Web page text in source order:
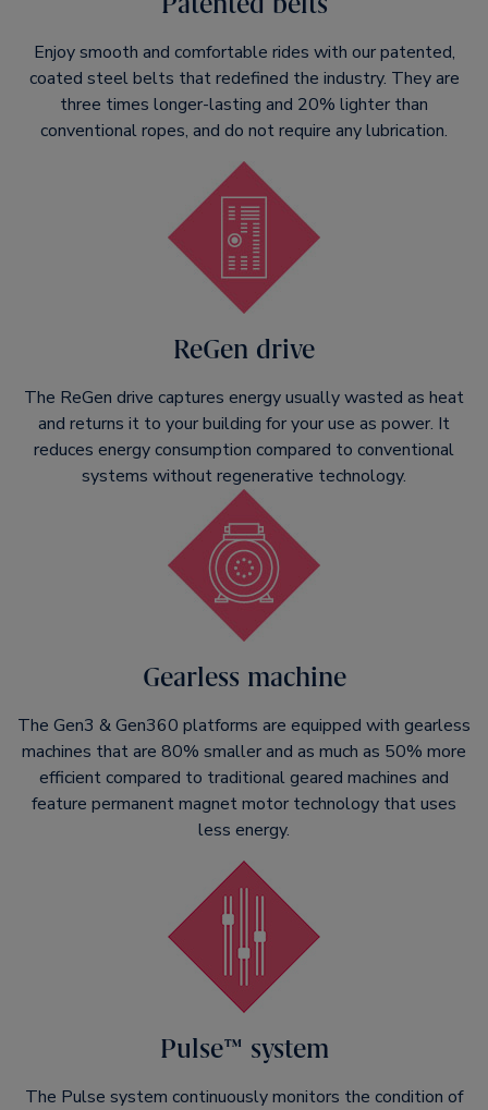
Enjoy smooth and comfortable rides with our patented,
coated steel belts that redefined the industry. They are
three times longer-lasting and 20% lighter than
conventional ropes, and do not require any lubrication.
ReGen drive
The ReGen drive captures energy usually wasted as heat
and returns it to your building for your use as power. It
reduces energy consumption compared to conventional
systems without regenerative technology.
Gearless machine
The Gen3 & Gen360 platforms are equipped with gearless
machines that are 80% smaller and as much as 50% more
efficient compared to traditional geared machines and
feature permanent magnet motor technology that uses
less energy.
Pulse™ system
The Pulse system continuously monitors the condition of